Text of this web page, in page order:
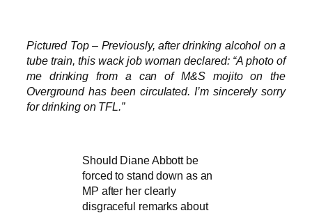
Pictured Top – Previously, after drinking alcohol on a
tube train, this wack job woman declared: “A photo of
me drinking from a can of M&S mojito on the
Overground has been circulated. I’m sincerely sorry
for drinking on TFL.”
Should Diane Abbott be
forced to stand down as an
MP after her clearly
disgraceful remarks about